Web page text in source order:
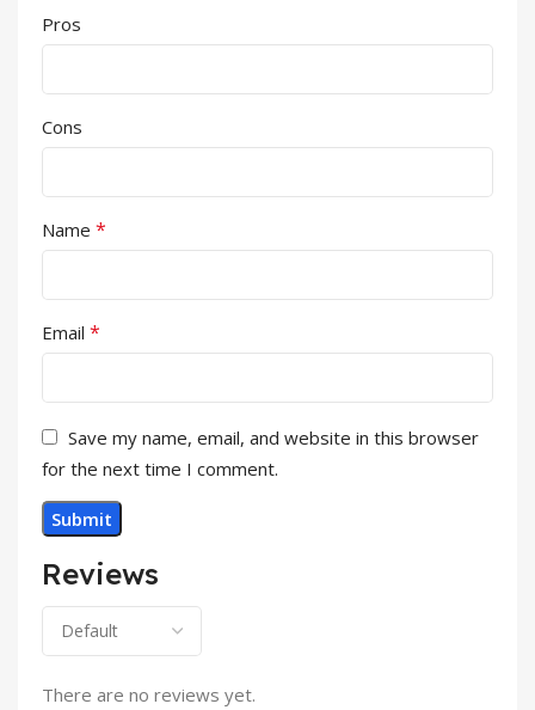
Reviews
There are no reviews yet.
Pros
Cons
Name *
Email *
Save my name, email, and website in this browser
for the next time I comment.